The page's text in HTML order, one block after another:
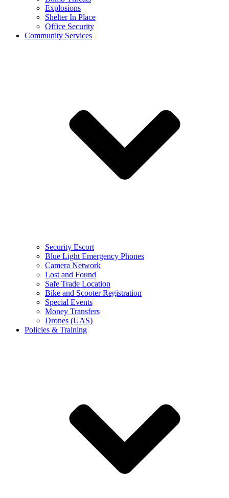
Explosions
Shelter In Place
Office Security
Community Services
Security Escort
Blue Light Emergency Phones
Camera Network
Lost and Found
Safe Trade Location
Bike and Scooter Registration
Special Events
Money Transfers
Drones (UAS)
Policies & Training